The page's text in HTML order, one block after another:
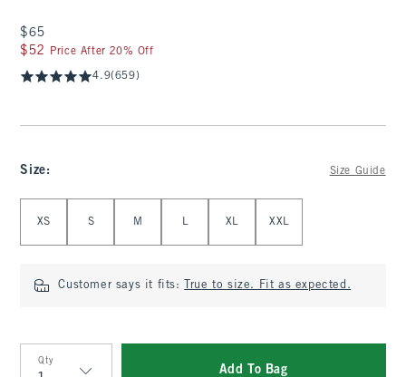
$65
$65
$52
$52 Price After 20% Off
4.9(659)
Size: Size Guide
XS S M L XL XXL
Customer says it fits: True to size. Fit as expected.
Qty
Add To Bag